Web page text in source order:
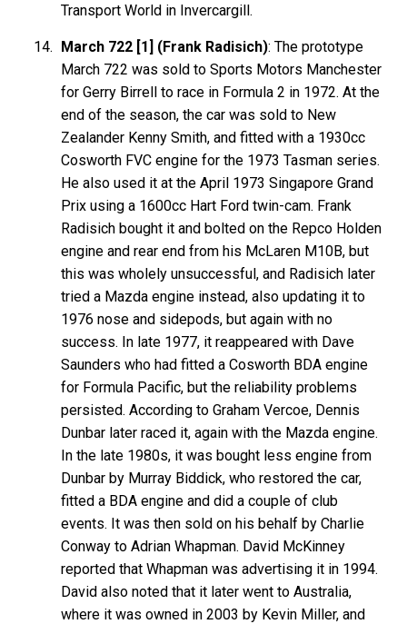
Transport World in Invercargill.
March 722 [1] (Frank Radisich): The prototype
March 722 was sold to Sports Motors Manchester
for Gerry Birrell to race in Formula 2 in 1972. At the
end of the season, the car was sold to New
Zealander Kenny Smith, and fitted with a 1930cc
Cosworth FVC engine for the 1973 Tasman series.
He also used it at the April 1973 Singapore Grand
Prix using a 1600cc Hart Ford twin-cam. Frank
Radisich bought it and bolted on the Repco Holden
engine and rear end from his McLaren M10B, but
this was wholely unsuccessful, and Radisich later
tried a Mazda engine instead, also updating it to
1976 nose and sidepods, but again with no
success. In late 1977, it reappeared with Dave
Saunders who had fitted a Cosworth BDA engine
for Formula Pacific, but the reliability problems
persisted. According to Graham Vercoe, Dennis
Dunbar later raced it, again with the Mazda engine.
In the late 1980s, it was bought less engine from
Dunbar by Murray Biddick, who restored the car,
fitted a BDA engine and did a couple of club
events. It was then sold on his behalf by Charlie
Conway to Adrian Whapman. David McKinney
reported that Whapman was advertising it in 1994.
David also noted that it later went to Australia,
where it was owned in 2003 by Kevin Miller, and